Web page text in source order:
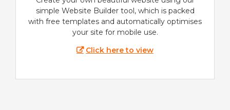
simple Website Builder tool, which is packed
with free templates and automatically optimises
your site for mobile use.
Click here to view